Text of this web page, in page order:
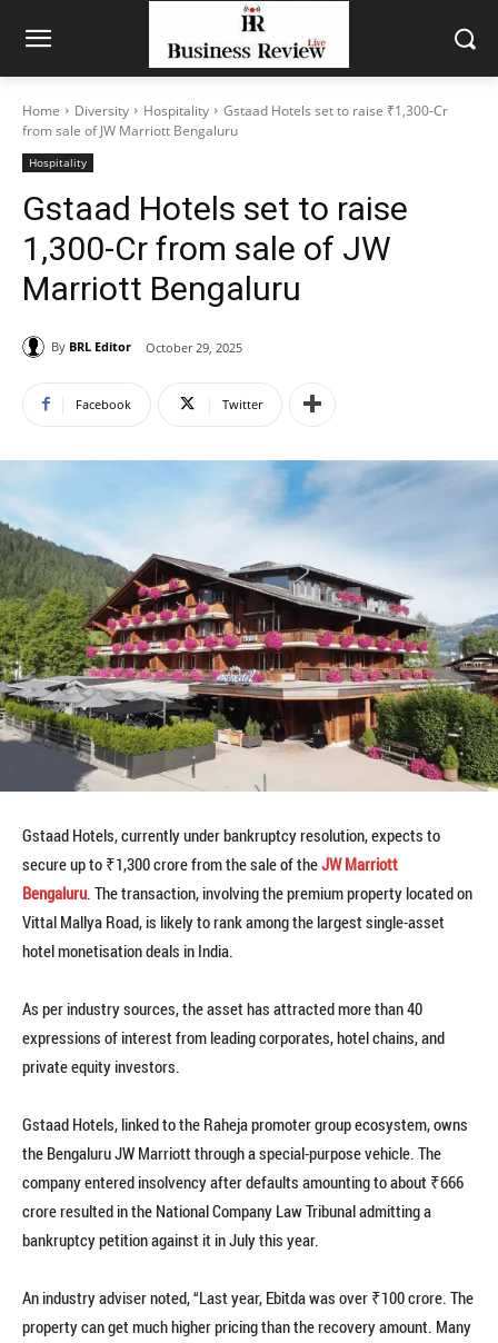
Home Diversity Hospitality
Gstaad Hotels set to raise ₹1,300-Cr
from sale of JW Marriott Bengaluru
Hospitality
Gstaad Hotels set to raise
₹1,300-Cr from sale of JW
Marriott Bengaluru
By BRL Editor October 29, 2025
Facebook Twitter
Gstaad Hotels, currently under bankruptcy resolution, expects to
secure up to ₹1,300 crore from the sale of theJW Marriott
Bengaluru. The transaction, involving the premium property located on
Vittal Mallya Road, is likely to rank among the largest single-asset
hotel monetisation deals in India.
As per industry sources, the asset has attracted more than 40
expressions of interest from leading corporates, hotel chains, and
private equity investors.
Gstaad Hotels, linked to the Raheja promoter group ecosystem, owns
the Bengaluru JW Marriott through a special-purpose vehicle. The
company entered insolvency after defaults amounting to about ₹666
crore resulted in the National Company Law Tribunal admitting a
bankruptcy petition against it in July this year.
An industry adviser noted, “Last year, Ebitda was over ₹100 crore. The
property can get much higher pricing than the recovery amount. Many